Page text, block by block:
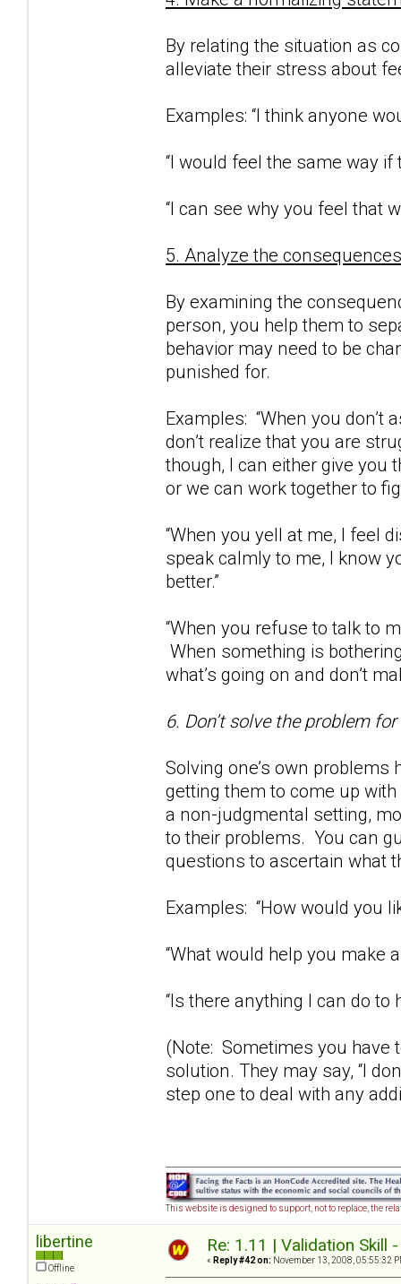
By relating the situation as
alleviate their stress about
Examples: “I think anyone
“I would feel the same way if
“I can see why you feel that
5. Analyze the
By examining the
person, you help them to
behavior may need to be
punished for.
Examples: “When you
don’t realize that you are
though, I can either give
or we can work together to
“When you yell at me, I feel
speak calmly to me, I know
better.”
“When you refuse to talk to
When something is
what’s going on and don’t
6. Don’t solve the problem
Solving one’s own
getting them to come up
a non-judgmental setting,
to their problems. You can
questions to ascertain what
Examples: “How would you
“What would help you make
“Is there anything I can do to
(Note: Sometimes you have
solution. They may say, “I
step one to deal with any
This website is designed to support, not to replace, the
libertine
Offline
Re: 1.11 | Validation Skill
« Reply #42 on: November 13, 2008, 05:55:32